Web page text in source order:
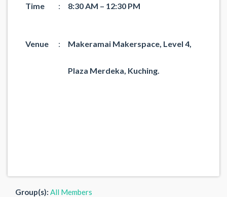
Time : 8:30 AM – 12:30 PM
Venue : Makeramai Makerspace, Level 4,
Plaza Merdeka, Kuching.
Group(s): All Members